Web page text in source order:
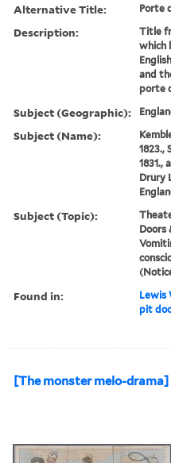
Alternative Title: Porte
Description:
Title
which
and
porte
Subject (Geographic):
Subject (Name):
1823.,
1831.,
Drury
Subject (Topic):
Doors
Found in: Lewis
pit
[The monster melo-